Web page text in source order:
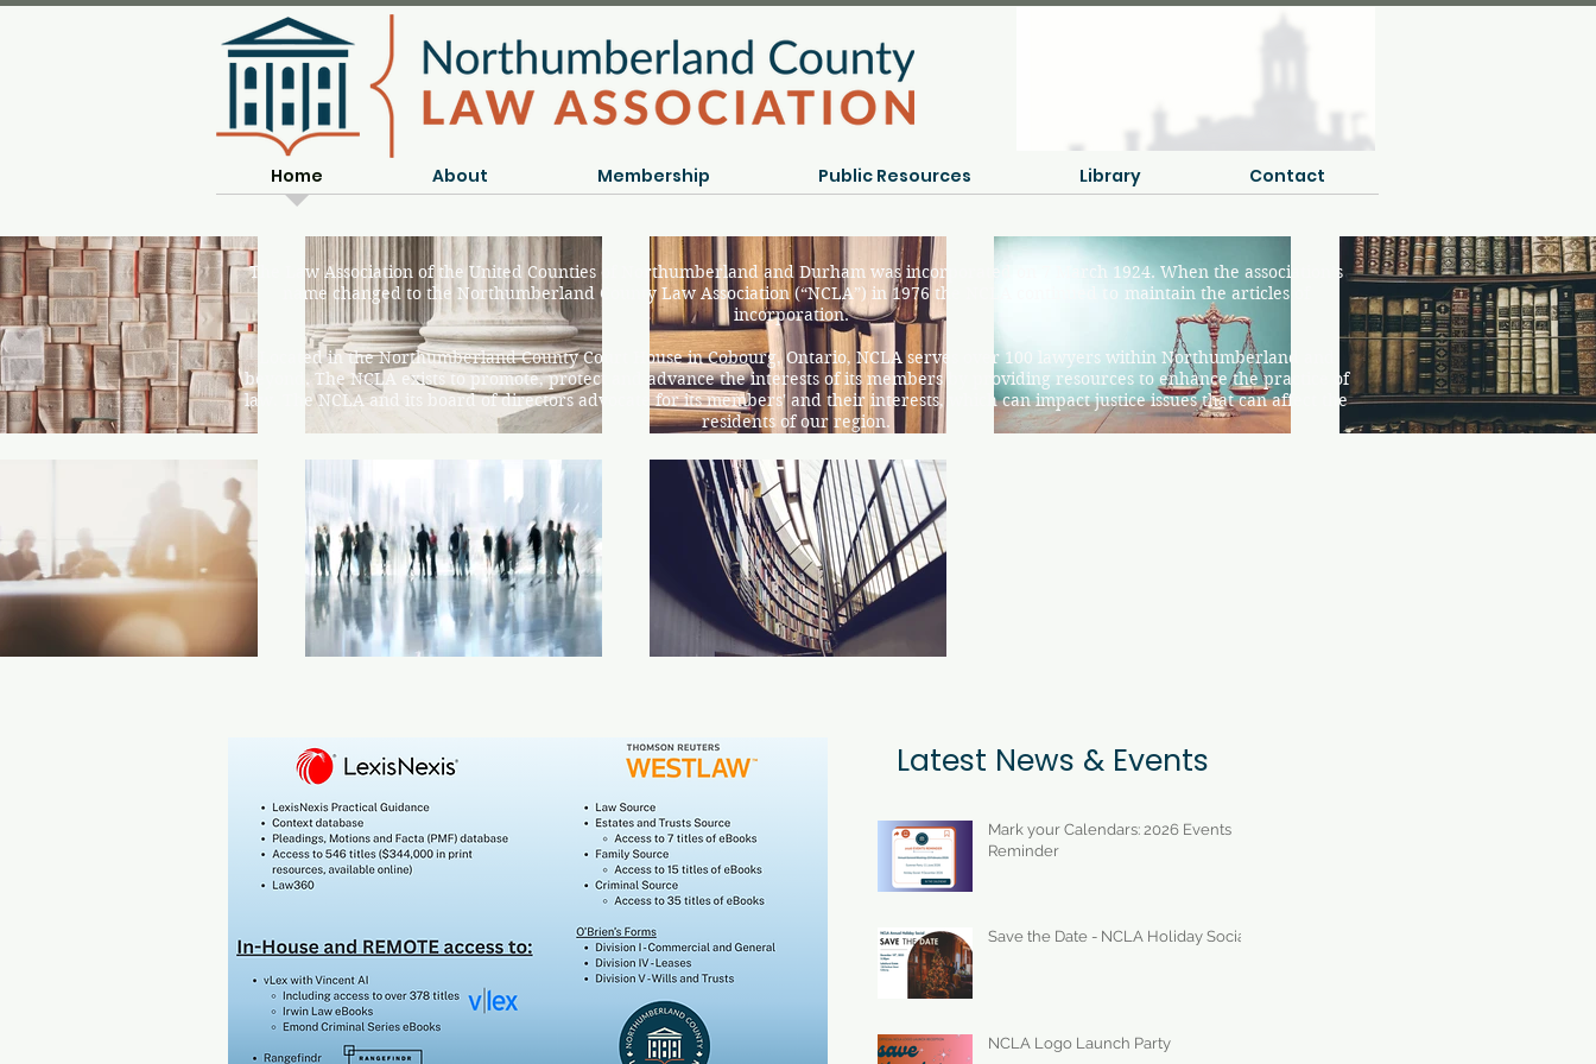
Home About Membership Public Resources Library Contact
The Law Association of the United Counties of Northumberland and Durham was incorporated on 7 March 1924. When the association’s
name changed to the Northumberland County Law Association (“NCLA”) in 1976 the NCLA continued
to maintain the articles of
incorporation.
Located in the Northumberland County Court House in Cobourg, Ontario, NCLA serves over 100 lawyers within Northumberland and
beyond. The NCLA exists to promote, protect and advance the interests of its members by providing resources to enhance the practice of
law. The NCLA and its board of directors advocate for its members' and their interests, which can impact justice issues that can affect the
residents of our region.
Latest News & Events
Mark your Calendars: 2026 Events
Reminder
Save the Date - NCLA Holiday Social
NCLA Logo Launch Party